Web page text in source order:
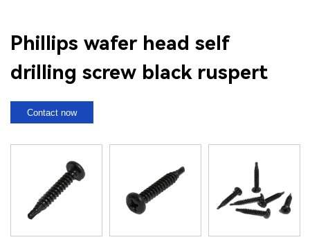
Phillips wafer head self
drilling screw black ruspert
Contact now